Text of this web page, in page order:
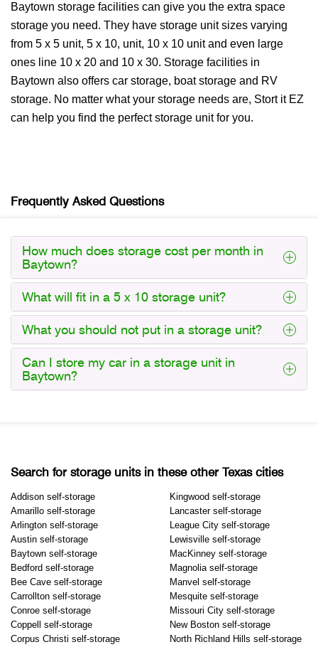
Baytown storage facilities can give you the extra space
storage you need. They have storage unit sizes varying
from 5 x 5 unit, 5 x 10, unit, 10 x 10 unit and even large
ones line 10 x 20 and 10 x 30. Storage facilities in
Baytown also offers car storage, boat storage and RV
storage. No matter what your storage needs are, Stort it EZ
can help you find the perfect storage unit for you.
Frequently Asked Questions
How much does storage cost per month in
Baytown?
What will fit in a 5 x 10 storage unit?
What you should not put in a storage unit?
Can I store my car in a storage unit in
Baytown?
Search for storage units in these other Texas cities
Addison self-storage
Amarillo self-storage
Arlington self-storage
Austin self-storage
Baytown self-storage
Bedford self-storage
Bee Cave self-storage
Carrollton self-storage
Conroe self-storage
Coppell self-storage
Corpus Christi self-storage
Kingwood self-storage
Lancaster self-storage
League City self-storage
Lewisville self-storage
MacKinney self-storage
Magnolia self-storage
Manvel self-storage
Mesquite self-storage
Missouri City self-storage
New Boston self-storage
North Richland Hills self-storage